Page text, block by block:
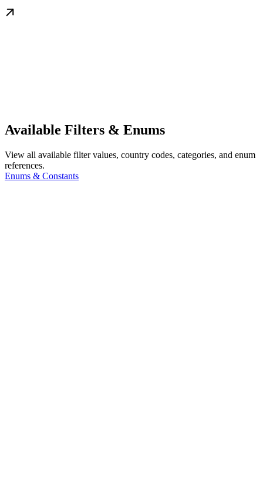
Available Filters & Enums
View all available filter values, country codes, categories, and enum
references.
Enums & Constants